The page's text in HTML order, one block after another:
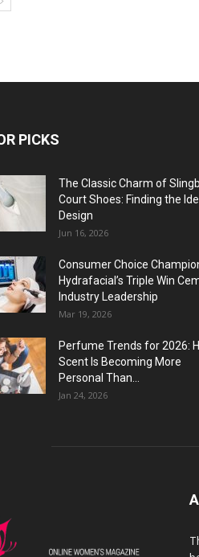
PICKS
The Classic Charm of
Court Shoes: Finding the
Design
Jun 16, 2026
Consumer Choice
Hydrafacial’s Triple Win
Industry Leadership
Mar 19, 2026
Perfume Trends for 2026:
Scent Is Becoming More
Personal Than...
Jan 24, 2026